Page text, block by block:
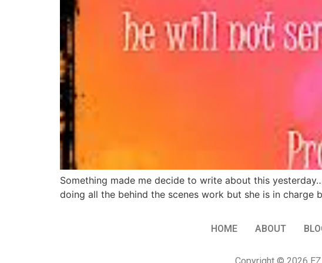
Something made me decide to write about this
doing all the behind the scenes work but she is in charge
HOME ABOUT